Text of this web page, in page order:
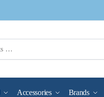
Accessories Brands